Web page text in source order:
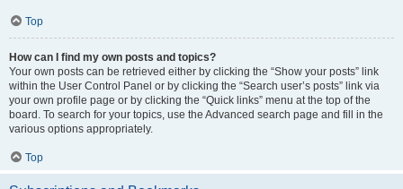
Top
How can I find my own posts and topics?
Your own posts can be retrieved either by clicking the “Show your posts” link
within the User Control Panel or by clicking the “Search user’s posts” link via
your own profile page or by clicking the “Quick links” menu at the top of the
board. To search for your topics, use the Advanced search page and fill in the
various options appropriately.
Top